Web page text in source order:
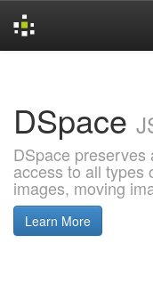
DSpace
DSpace preserves
access to all types
images, moving
Learn More